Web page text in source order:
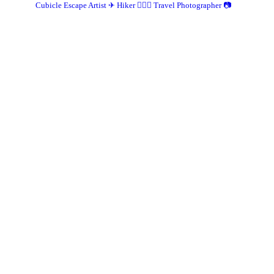
Cubicle Escape Artist ✈ Hiker 🚶🏽‍♀️ Travel Photographer 📷